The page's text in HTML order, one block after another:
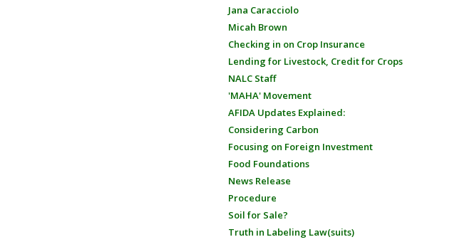
Jana Caracciolo
Micah Brown
Checking in on Crop Insurance
Lending for Livestock, Credit for Crops
NALC Staff
'MAHA' Movement
AFIDA Updates Explained:
Considering Carbon
Focusing on Foreign Investment
Food Foundations
News Release
Procedure
Soil for Sale?
Truth in Labeling Law(suits)